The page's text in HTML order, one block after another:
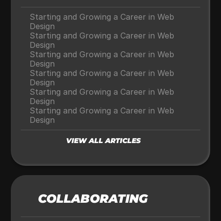
Starting and Growing a Career in Web
Design
Starting and Growing a Career in Web
Design
Starting and Growing a Career in Web
Design
Starting and Growing a Career in Web
Design
Starting and Growing a Career in Web
Design
Starting and Growing a Career in Web
Design
VIEW ALL ARTICLES
COLLABORATING